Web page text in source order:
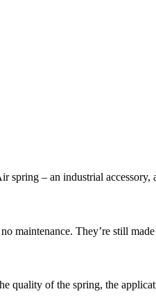
– an industrial
They’re still
quality of the spring, the